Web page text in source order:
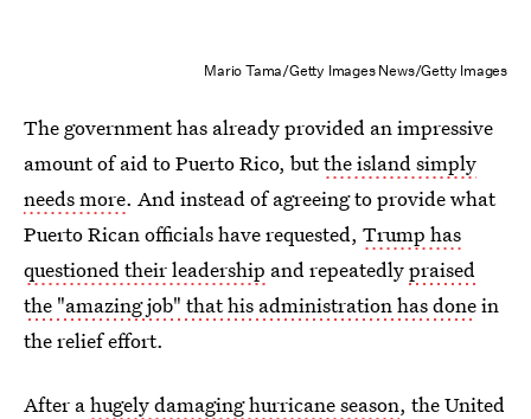
Mario Tama/Getty Images News/Getty Images
The government has already provided an impressive
amount of aid to Puerto Rico, butthe island simply
needs more. And instead of agreeing to provide what
Puerto Rican officials have requested, Trump has
questioned their leadership and repeatedlypraised
the "amazing job" that his administration has donein
the relief effort.
After ahugely damaging hurricane season, the United